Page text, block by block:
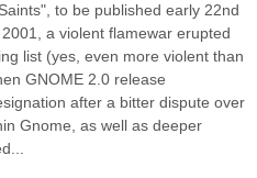
to be published early 22nd
a violent flamewar erupted
list (yes, even more violent than
GNOME 2.0 release
after a bitter dispute over
Gnome, as well as deeper